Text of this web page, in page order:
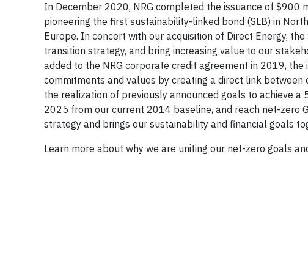
In December 2020, NRG completed the issuance of $900
pioneering the first sustainability-linked bond (SLB) in
Europe. In concert with our acquisition of Direct Energy,
transition strategy, and bring increasing value to our
added to the NRG corporate credit agreement in 2019,
commitments and values by creating a direct link
the realization of previously announced goals to achieve
2025 from our current 2014 baseline, and reach net-zero
strategy and brings our sustainability and financial goals
Learn more about why we are uniting our net-zero goals